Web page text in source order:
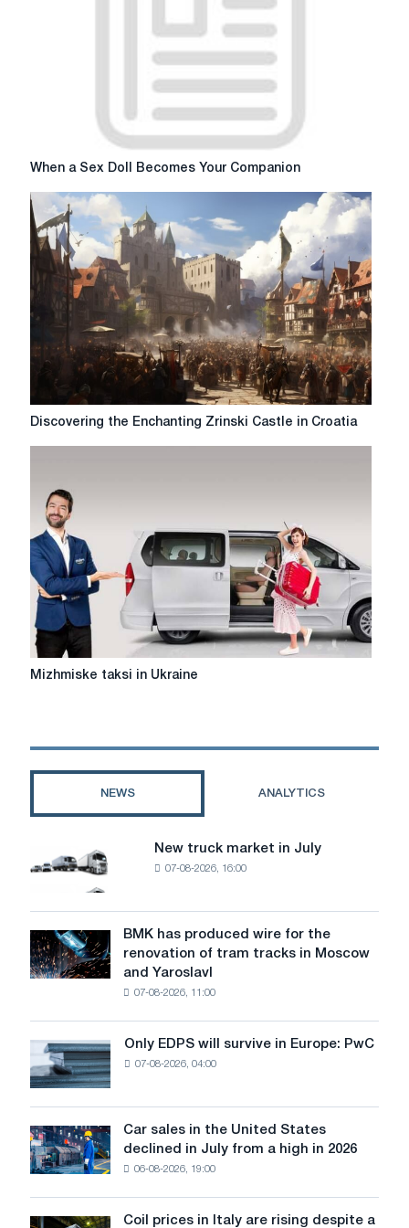
When
Sex
Doll
Becomes
Your
Companion
When a Sex Doll Becomes Your Companion
Discovering
Castle
Croatia
Discovering the Enchanting Zrinski Castle in Croatia
Mіzhmіske
Mіzhmіske taksi in Ukraine
NEWS ANALYTICS
truck
in
July
New truck market in July
07-08-2026, 16:00
BMK
has
produced
renovation
of
tram
tracks
in
Moscow
and
BMK has produced wire for the
renovation of tram tracks in Moscow
and Yaroslavl
07-08-2026, 11:00
Only
EDPS
will
survive
in
Europe:
PwC
Only EDPS will survive in Europe: PwC
07-08-2026, 04:00
Car
sales
in
Car sales in the United States
declined in July from a high in 2026
06-08-2026, 19:00
Coil
Coil prices in Italy are rising despite a